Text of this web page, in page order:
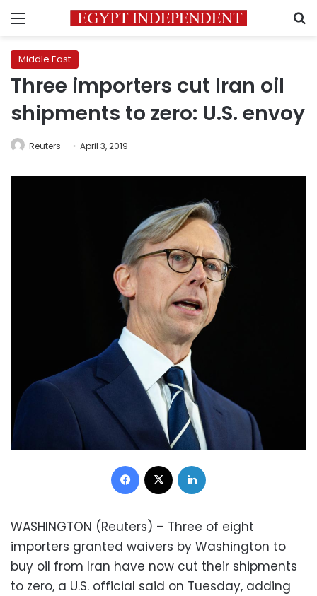
Menu
Middle East
Three importers cut Iran oil
shipments to zero: U.S. envoy
Reuters April 3, 2019
Facebook
WASHINGTON (Reuters) – Three of eight
importers granted waivers by Washington to
buy oil from Iran have now cut their shipments
to zero, a U.S. official said on Tuesday, adding